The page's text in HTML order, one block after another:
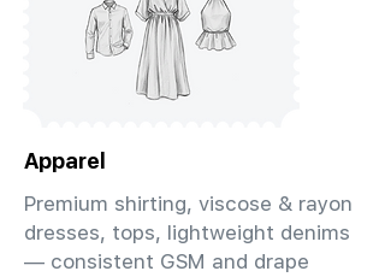
Apparel
Premium shirting, viscose & rayon
dresses, tops, lightweight denims
— consistent GSM and drape